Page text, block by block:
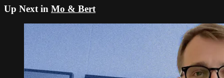
Up Next in Mo & Bert